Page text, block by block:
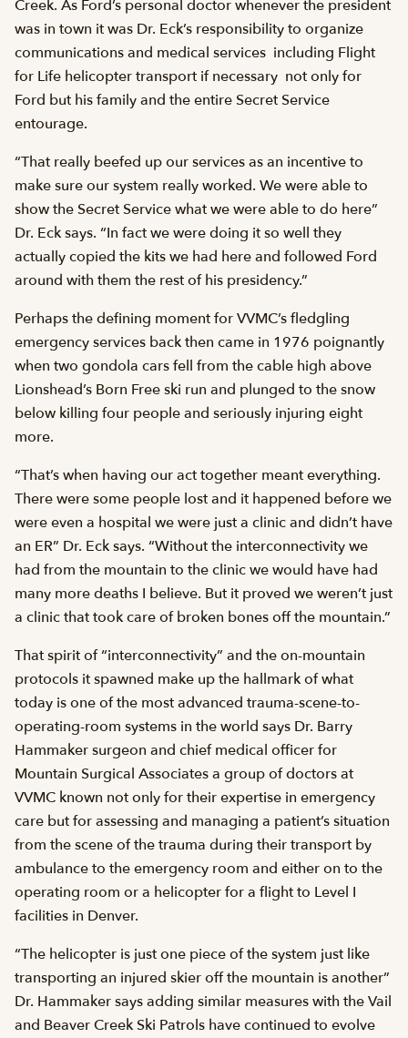
Creek. As Ford’s personal doctor whenever the president
was in town it was Dr. Eck’s responsibility to organize
communications and medical services  including Flight
for Life helicopter transport if necessary  not only for
Ford but his family and the entire Secret Service
entourage.
“That really beefed up our services as an incentive to
make sure our system really worked. We were able to
show the Secret Service what we were able to do here”
Dr. Eck says. “In fact we were doing it so well they
actually copied the kits we had here and followed Ford
around with them the rest of his presidency.”
Perhaps the defining moment for VVMC’s fledgling
emergency services back then came in 1976 poignantly
when two gondola cars fell from the cable high above
Lionshead’s Born Free ski run and plunged to the snow
below killing four people and seriously injuring eight
more.
“That’s when having our act together meant everything.
There were some people lost and it happened before we
were even a hospital we were just a clinic and didn’t have
an ER” Dr. Eck says. “Without the interconnectivity we
had from the mountain to the clinic we would have had
many more deaths I believe. But it proved we weren’t just
a clinic that took care of broken bones off the mountain.”
That spirit of “interconnectivity” and the on-mountain
protocols it spawned make up the hallmark of what
today is one of the most advanced trauma-scene-to-
operating-room systems in the world says Dr. Barry
Hammaker surgeon and chief medical officer for
Mountain Surgical Associates a group of doctors at
VVMC known not only for their expertise in emergency
care but for assessing and managing a patient’s situation
from the scene of the trauma during their transport by
ambulance to the emergency room and either on to the
operating room or a helicopter for a flight to Level I
facilities in Denver.
“The helicopter is just one piece of the system just like
transporting an injured skier off the mountain is another”
Dr. Hammaker says adding similar measures with the Vail
and Beaver Creek Ski Patrols have continued to evolve